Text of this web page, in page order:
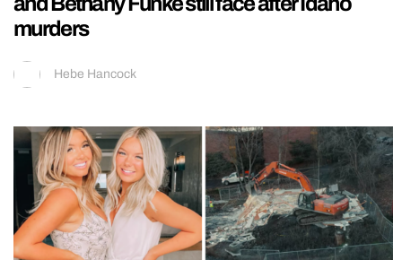
murders
Hebe Hancock